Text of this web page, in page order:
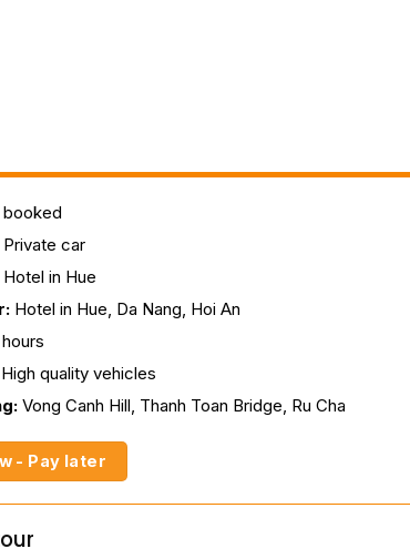
booked
Private car
Hotel in Hue
Hotel in Hue, Da Nang, Hoi An
High quality vehicles
Vong Canh Hill, Thanh Toan Bridge, Ru Cha
- Pay later